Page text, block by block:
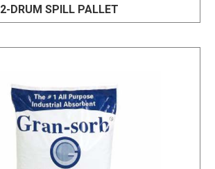
2-DRUM SPILL PALLET